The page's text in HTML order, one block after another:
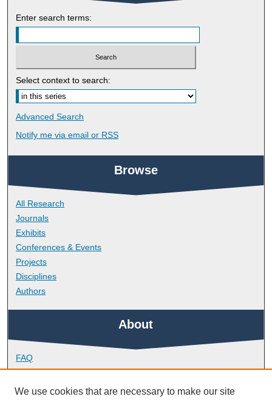
Enter search terms:
Select context to search:
Advanced Search
Notify me via email or RSS
Browse
All Research
Journals
Exhibits
Conferences & Events
Projects
Disciplines
Authors
About
FAQ
Library Research Support
Contact
We use cookies that are necessary to make our site